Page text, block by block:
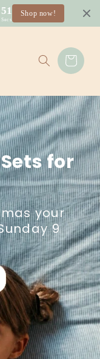
50
Secs
Shop now!
Cart
for
your
9